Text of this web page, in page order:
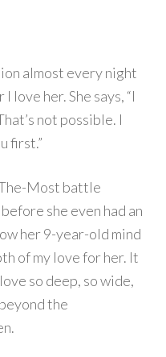
almost every night
love her. She says, “I
not possible. I
first.”
Most battle
she even had an
her 9-year-old mind
of my love for her. It
so deep, so wide,
the